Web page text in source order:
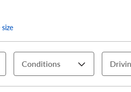
Conditions